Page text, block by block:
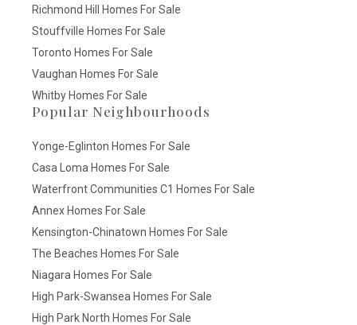
Richmond Hill Homes For Sale
Stouffville Homes For Sale
Toronto Homes For Sale
Vaughan Homes For Sale
Whitby Homes For Sale
Popular Neighbourhoods
Yonge-Eglinton Homes For Sale
Casa Loma Homes For Sale
Waterfront Communities C1 Homes For Sale
Annex Homes For Sale
Kensington-Chinatown Homes For Sale
The Beaches Homes For Sale
Niagara Homes For Sale
High Park-Swansea Homes For Sale
High Park North Homes For Sale